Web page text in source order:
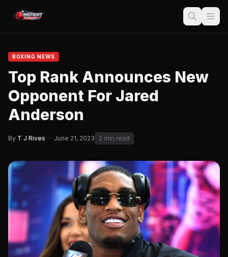
BOXING NEWS
Top Rank Announces New
Opponent For Jared
Anderson
By T J Rives · June 21, 2023 2 min read